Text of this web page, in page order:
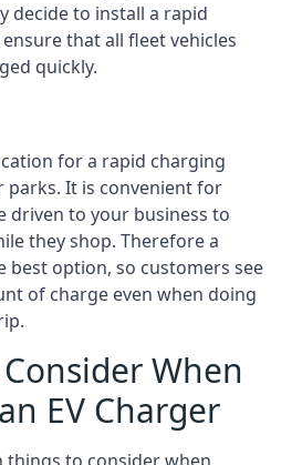
decide to install a rapid
that all fleet vehicles
quickly.
for a rapid charging
parks. It is convenient for
driven to your business to
they shop. Therefore a
best option, so customers see
of charge even when doing
When
EV Charger